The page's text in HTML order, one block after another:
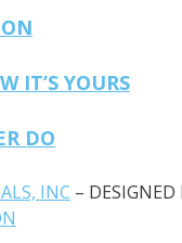
IT’S YOURS
DO
INC – DESIGNED